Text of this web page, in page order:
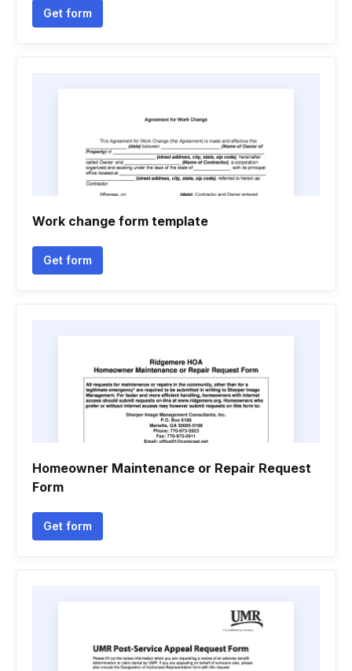
Get form
Work change form template
Get form
Homeowner Maintenance or Repair Request
Form
Get form